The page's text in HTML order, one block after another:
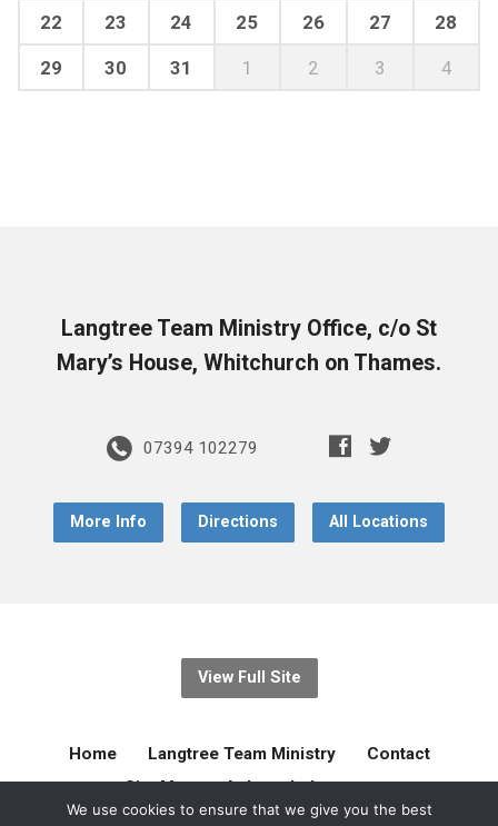
22 23 24 25 26 27 28
29 30 31 1 2 3 4
Langtree Team Ministry Office, c/o St
Mary’s House, Whitchurch on Thames.
07394 102279
More Info Directions All Locations
View Full Site
Home Langtree Team Ministry
Contact
Site Map
Acknowledgement
We use cookies to ensure that we give you the best